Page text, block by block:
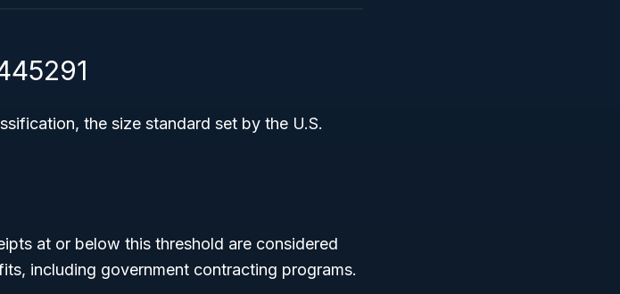
the size standard set by the U.S.
at or below this threshold are considered
including government contracting programs.